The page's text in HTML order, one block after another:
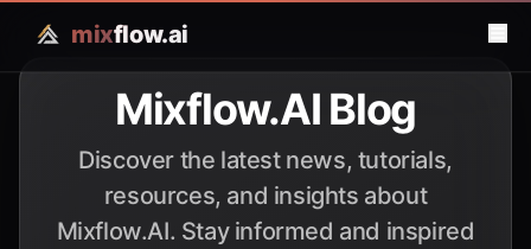
mixflow.ai
Mixflow.AI Blog
Discover the latest news, tutorials,
resources, and insights about
Mixflow.AI. Stay informed and inspired